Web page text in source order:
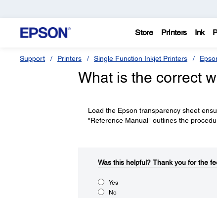
Store Printers Ink
Support Printers Single Function Inkjet Printers
What is the correct
Load the Epson transparency sheet
"Reference Manual" outlines the
Was this helpful?​ Thank you for the
Yes
No